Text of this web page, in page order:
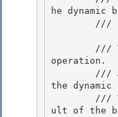
he dynamic
        ///
        ///
operation.
        ///
the dynamic
        ///
ult of the